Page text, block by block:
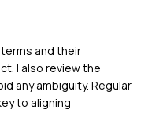
and their
I also review the
any ambiguity. Regular
to aligning